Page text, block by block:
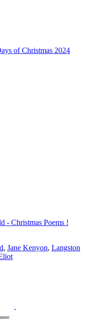
of Christmas 2024
- Christmas Poems !
, Jane Kenyon, Langston